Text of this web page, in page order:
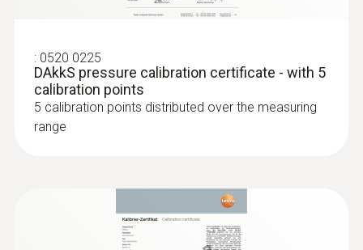
with Bluetooth®
parallel determination of the relative humidity
and air temperature in indoor areas
MYR 1330.69
: 0520 0225
DAkkS pressure calibration certificate - with 5
calibration points
5 calibration points distributed over the measuring
range